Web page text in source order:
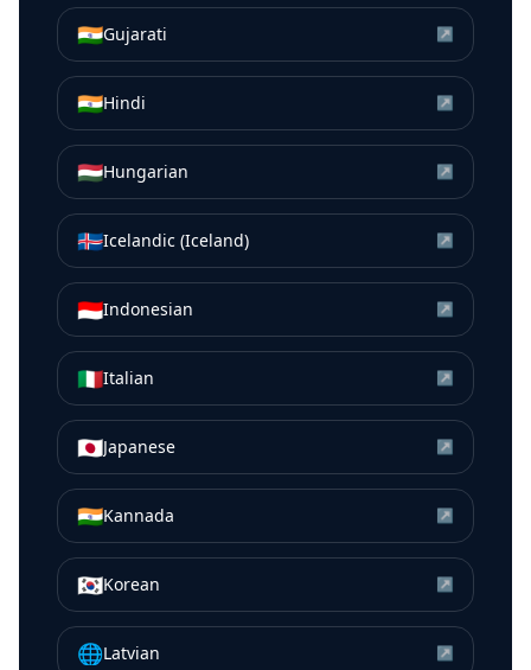
🇮🇳Gujarati ↗
🇮🇳Hindi ↗
🇭🇺Hungarian ↗
🇮🇸Icelandic (Iceland) ↗
🇮🇩Indonesian ↗
🇮🇹Italian ↗
🇯🇵Japanese ↗
🇮🇳Kannada ↗
🇰🇷Korean ↗
🌐Latvian ↗